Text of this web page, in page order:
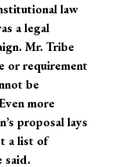
law
a legal
Mr. Tribe
or requirement
be
more
proposal lays
a list of
said.